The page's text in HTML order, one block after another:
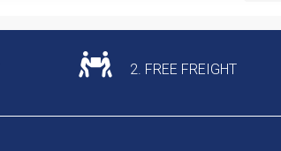
2. FREE FREIGHT